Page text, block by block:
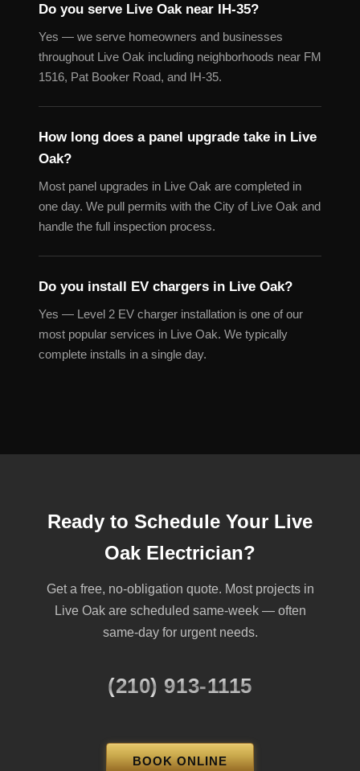
Do you serve Live Oak near IH-35?
Yes — we serve homeowners and businesses
throughout Live Oak including neighborhoods near FM
1516, Pat Booker Road, and IH-35.
How long does a panel upgrade take in Live
Oak?
Most panel upgrades in Live Oak are completed in
one day. We pull permits with the City of Live Oak and
handle the full inspection process.
Do you install EV chargers in Live Oak?
Yes — Level 2 EV charger installation is one of our
most popular services in Live Oak. We typically
complete installs in a single day.
Ready to Schedule Your Live
Oak Electrician?
Get a free, no-obligation quote. Most projects in
Live Oak are scheduled same-week — often
same-day for urgent needs.
(210) 913-1115
BOOK ONLINE